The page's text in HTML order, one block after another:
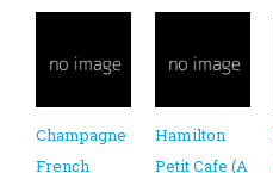
Champagne
French
Hamilton
Petit Cafe (A